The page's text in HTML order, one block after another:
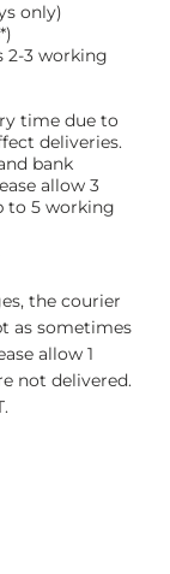
only)
2-3 working
time due to
deliveries.
bank
allow 3
to 5 working
the courier
as sometimes
allow 1
not delivered.